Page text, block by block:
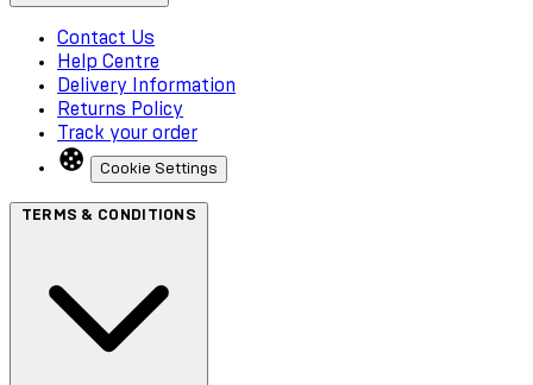
Contact Us
Help Centre
Delivery Information
Returns Policy
Track your order
Cookie Settings
TERMS & CONDITIONS